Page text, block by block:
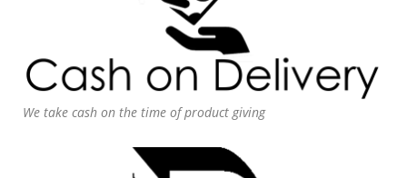
We take cash on the time of product giving